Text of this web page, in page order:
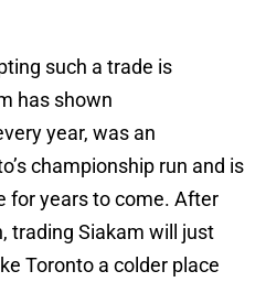
such a trade is
has shown
year, was an
championship run and is
for years to come. After
trading Siakam will just
Toronto a colder place